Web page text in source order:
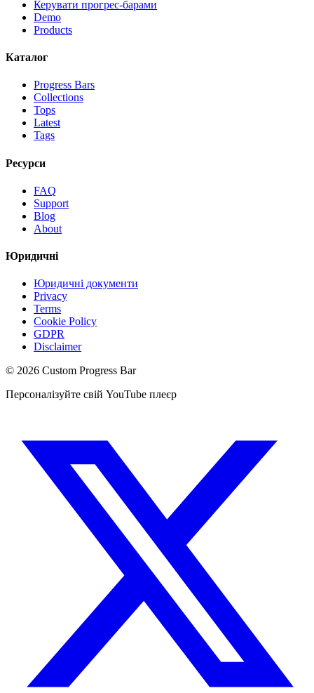
Керувати прогрес-барами
Demo
Products
Каталог
Progress Bars
Collections
Tops
Latest
Tags
Ресурси
FAQ
Support
Blog
About
Юридичні
Юридичні документи
Privacy
Terms
Cookie Policy
GDPR
Disclaimer
© 2026 Custom Progress Bar
Персоналізуйте свій YouTube плеєр